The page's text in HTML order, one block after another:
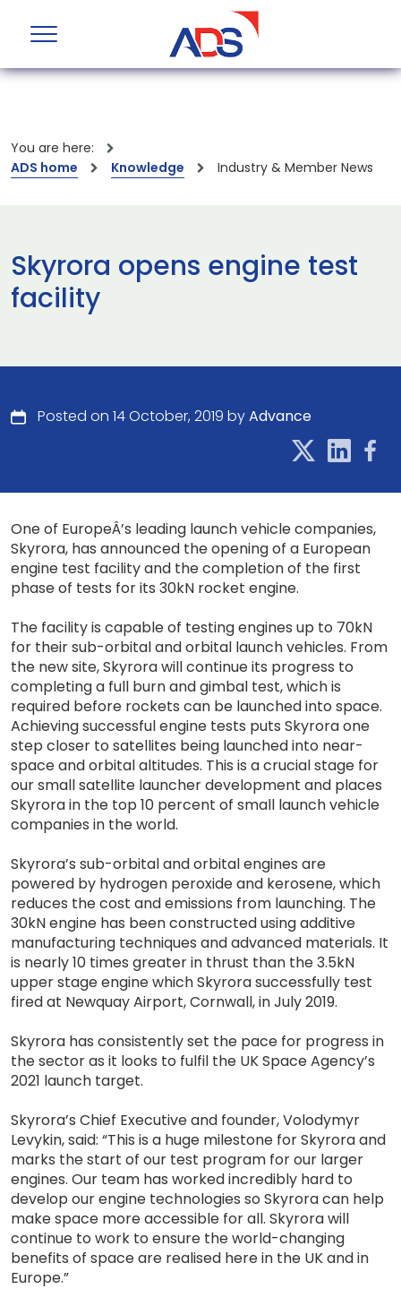
You are here:
ADS home
Knowledge Industry & Member News
Skyrora opens engine test
facility
Posted on 14 October, 2019 byAdvance
One of EuropeÂ’s leading launch vehicle companies,
Skyrora, has announced the opening of a European
engine test facility and the completion of the first
phase of tests for its 30kN rocket engine.
The facility is capable of testing engines up to 70kN
for their sub-orbital and orbital launch vehicles. From
the new site, Skyrora will continue its progress to
completing a full burn and gimbal test, which is
required before rockets can be launched into space.
Achieving successful engine tests puts Skyrora one
step closer to satellites being launched into near-
space and orbital altitudes. This is a crucial stage for
our small satellite launcher development and places
Skyrora in the top 10 percent of small launch vehicle
companies in the world.
Skyrora’s sub-orbital and orbital engines are
powered by hydrogen peroxide and kerosene, which
reduces the cost and emissions from launching. The
30kN engine has been constructed using additive
manufacturing techniques and advanced materials. It
is nearly 10 times greater in thrust than the 3.5kN
upper stage engine which Skyrora successfully test
fired at Newquay Airport, Cornwall, in July 2019.
Skyrora has consistently set the pace for progress in
the sector as it looks to fulfil the UK Space Agency’s
2021 launch target.
Skyrora’s Chief Executive and founder, Volodymyr
Levykin, said: “This is a huge milestone for Skyrora and
marks the start of our test program for our larger
engines. Our team has worked incredibly hard to
develop our engine technologies so Skyrora can help
make space more accessible for all. Skyrora will
continue to work to ensure the world-changing
benefits of space are realised here in the UK and in
Europe.”